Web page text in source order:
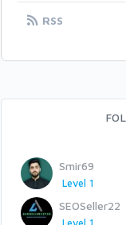
RSS
Smir69
Level 1
SEOSeller22